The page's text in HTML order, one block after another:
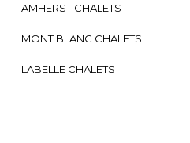
AMHERST CHALETS
MONT BLANC CHALETS
LABELLE CHALETS